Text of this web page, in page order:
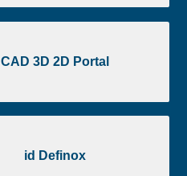
CAD 3D 2D Portal
id Definox